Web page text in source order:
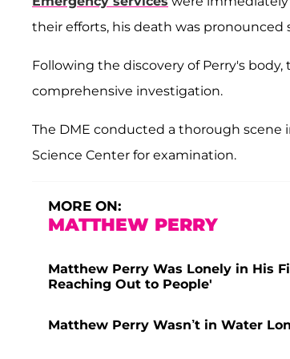
their efforts, his death was pronounced
Following the discovery of Perry's
comprehensive investigation.
The DME conducted a thorough scene
Science Center for examination.
MORE ON:
MATTHEW PERRY
Matthew Perry Was Lonely in His
Reaching Out to People'
Matthew Perry Wasn’t in Water